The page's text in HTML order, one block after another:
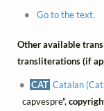
Go to the text.
Other available
transliterations (if
CAT Catalan
capvespre",